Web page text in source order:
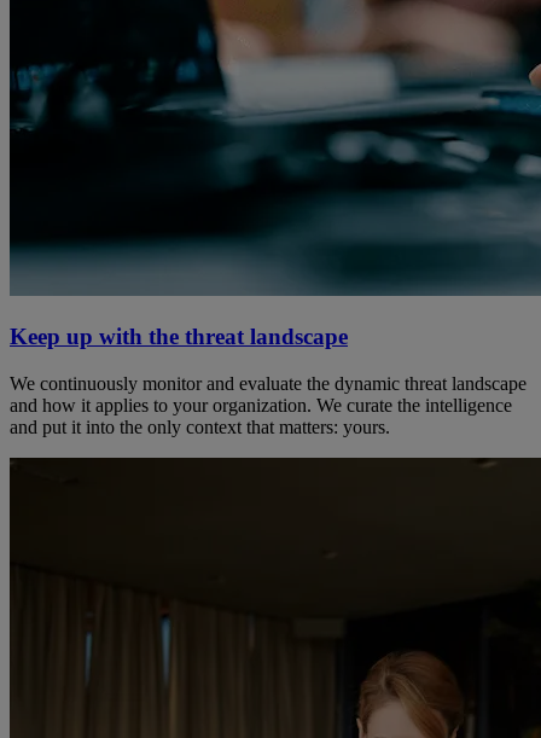
Keep up with the threat landscape
We continuously monitor and evaluate the dynamic threat landscape
and how it applies to your organization. We curate the intelligence
and put it into the only context that matters: yours.